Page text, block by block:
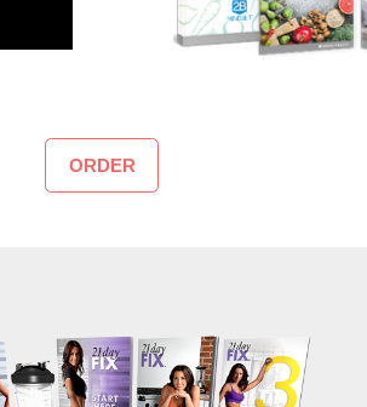
ORDER